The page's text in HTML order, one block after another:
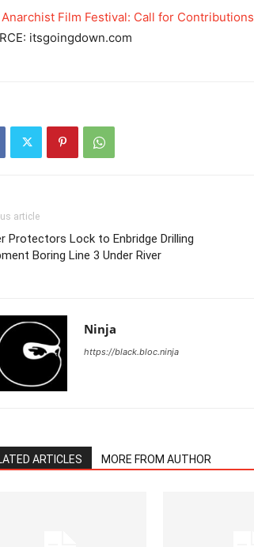
Anarchist Film Festival: Call for Contributions
itsgoingdown.com
article
Protectors Lock to Enbridge Drilling
Boring Line 3 Under River
Ninja
https://black.bloc.ninja
ARTICLES MORE FROM AUTHOR